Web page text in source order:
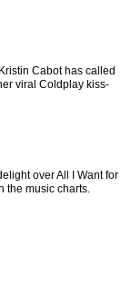
Cabot has called
viral Coldplay kiss-
over All I Want for
the music charts.